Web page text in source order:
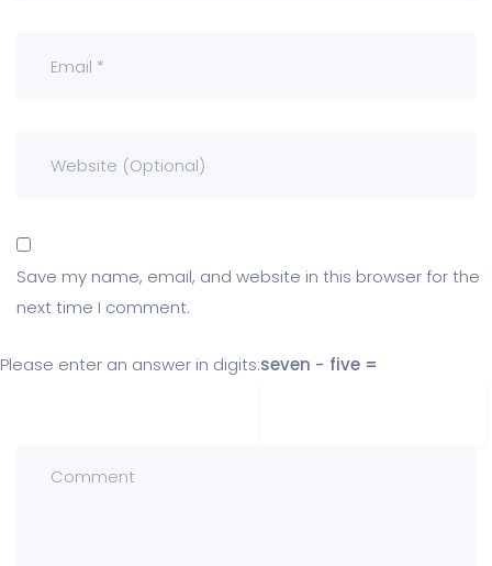
Save my name, email, and website in this browser for the
next time I comment.
Please enter an answer in digits:seven − five =